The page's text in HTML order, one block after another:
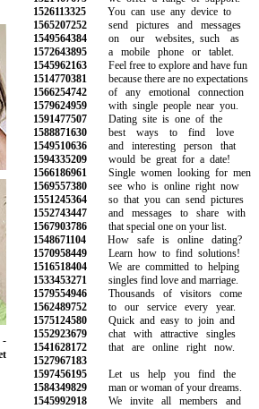
1526113325 You can use any device to
1565207252 send pictures and messages
1549564384 on our websites, such as
1572643895 a mobile phone or tablet.
1545962163 Feel free to explore and have fun
1514770381 because there are no expectations
1566254742 of any emotional connection
1579624959 with single people near you.
1591477507 Dating site is one of the
1588871630 best ways to find love
1549510636 and interesting person that
1594335209 would be great for a date!
1566186961 Single women looking for men
1569557380 see who is online right now
1551245364 so that you can send pictures
1552743447 and messages to share with
1567903786 that special one on your list.
1548671104 How safe is online dating?
1570958449 Learn how to find solutions!
1516518404 We are committed to helping
1533453271 singles find love and marriage.
1579554946 Thousands of visitors come
1562489752 to our service every year.
1575124580 Quick and easy to join and
1552923679 chat with attractive singles
1541628172 that are online right now.
1527967183
1597456195 Let us help you find the
1584349829 man or woman of your dreams.
1545992918 We invite all members and